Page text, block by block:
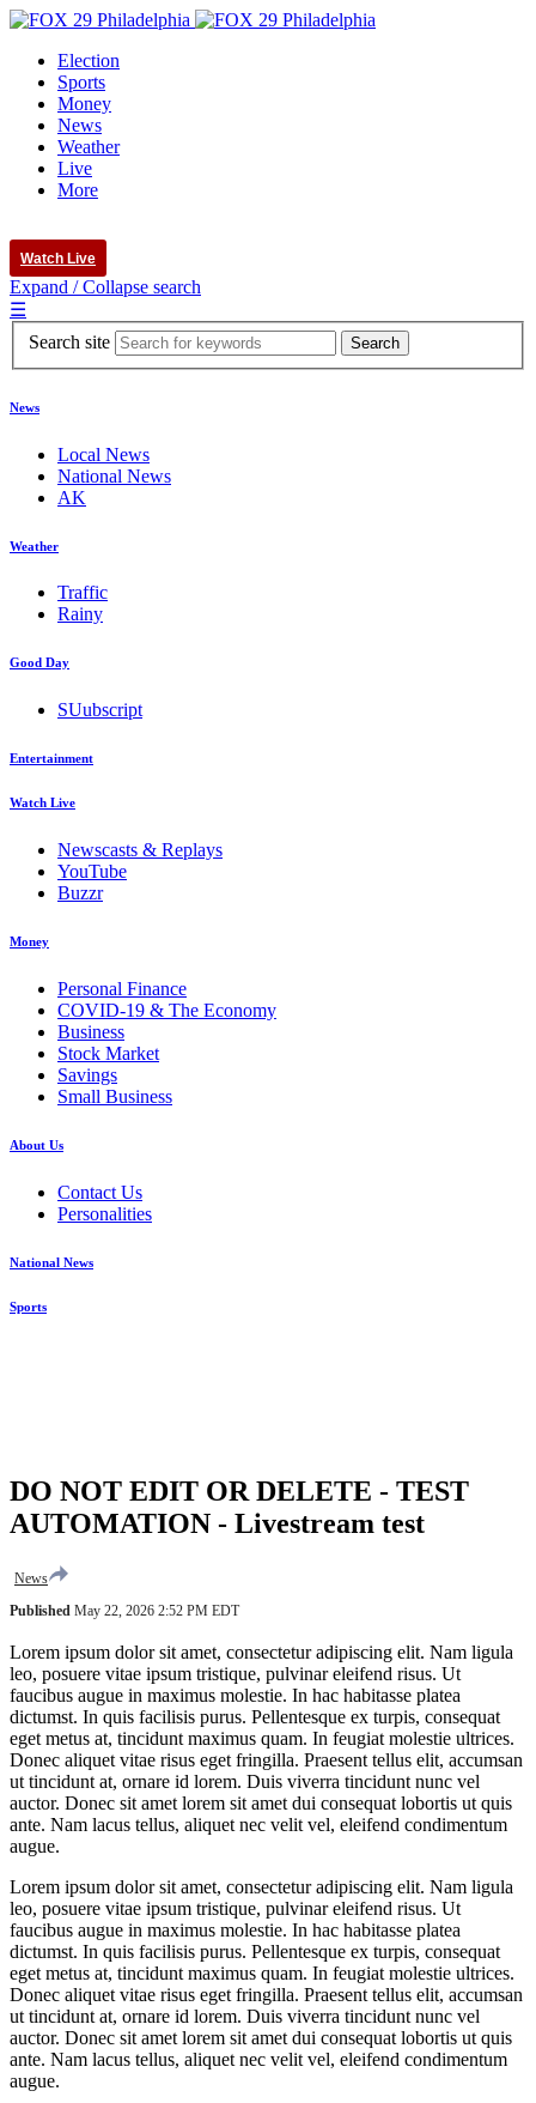
Election
Sports
Money
News
Weather
Live
More
Watch Live
Expand / Collapse search
☰
Search site
News
Local News
National News
AK
Weather
Traffic
Rainy
Good Day
SUubscript
Entertainment
Watch Live
Newscasts & Replays
YouTube
Buzzr
Money
Personal Finance
COVID-19 & The Economy
Business
Stock Market
Savings
Small Business
About Us
Contact Us
Personalities
National News
Sports
DO NOT EDIT OR DELETE - TEST
AUTOMATION - Livestream test
News
Published May 22, 2026 2:52 PM EDT
Lorem ipsum dolor sit amet, consectetur adipiscing elit. Nam ligula
leo, posuere vitae ipsum tristique, pulvinar eleifend risus. Ut
faucibus augue in maximus molestie. In hac habitasse platea
dictumst. In quis facilisis purus. Pellentesque ex turpis, consequat
eget metus at, tincidunt maximus quam. In feugiat molestie ultrices.
Donec aliquet vitae risus eget fringilla. Praesent tellus elit, accumsan
ut tincidunt at, ornare id lorem. Duis viverra tincidunt nunc vel
auctor. Donec sit amet lorem sit amet dui consequat lobortis ut quis
ante. Nam lacus tellus, aliquet nec velit vel, eleifend condimentum
augue.
Lorem ipsum dolor sit amet, consectetur adipiscing elit. Nam ligula
leo, posuere vitae ipsum tristique, pulvinar eleifend risus. Ut
faucibus augue in maximus molestie. In hac habitasse platea
dictumst. In quis facilisis purus. Pellentesque ex turpis, consequat
eget metus at, tincidunt maximus quam. In feugiat molestie ultrices.
Donec aliquet vitae risus eget fringilla. Praesent tellus elit, accumsan
ut tincidunt at, ornare id lorem. Duis viverra tincidunt nunc vel
auctor. Donec sit amet lorem sit amet dui consequat lobortis ut quis
ante. Nam lacus tellus, aliquet nec velit vel, eleifend condimentum
augue.